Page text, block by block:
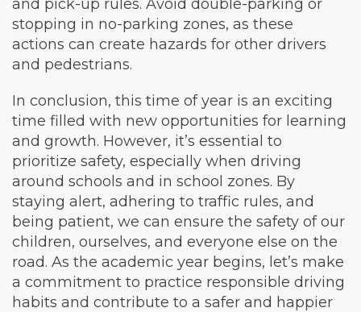
and pick-up rules. Avoid double-parking or
stopping in no-parking zones, as these
actions can create hazards for other drivers
and pedestrians.
In conclusion, this time of year is an exciting
time filled with new opportunities for learning
and growth. However, it’s essential to
prioritize safety, especially when driving
around schools and in school zones. By
staying alert, adhering to traffic rules, and
being patient, we can ensure the safety of our
children, ourselves, and everyone else on the
road. As the academic year begins, let’s make
a commitment to practice responsible driving
habits and contribute to a safer and happier